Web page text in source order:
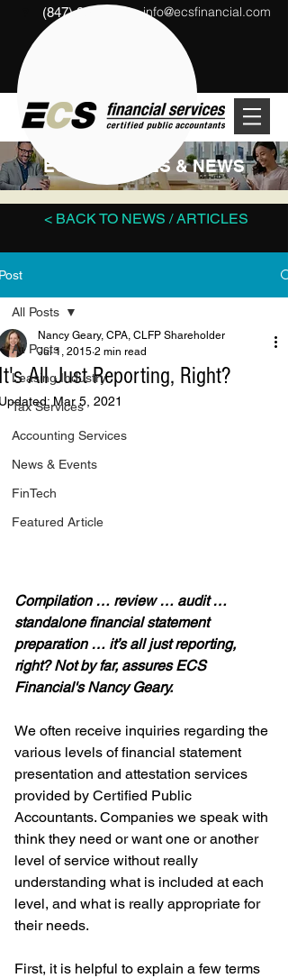
(847) 291-1333 info@ecsfinancial.com
ECS ARTICLES & NEWS
< BACK TO NEWS / ARTICLES
All Posts
Leasing Industry
Tax Services
Accounting Services
News & Events
FinTech
Featured Article
All Posts
All Just Reporting, Right?
Nancy Geary, CPA, CLFP Shareholder
Jul 1, 2015 2 min read
Mar 5, 2021
Compilation … review … audit …
standalone financial statement
preparation … it’s all just reporting,
right? Not by far, assures ECS
Financial's Nancy Geary.
We often receive inquiries regarding the
various levels of financial statement
presentation and attestation services
provided by Certified Public
Accountants. Companies we speak with
think they need or want one or another
level of service without really
understanding what is included at each
level, and what is really appropriate for
their needs.
First, it is helpful to explain a few terms